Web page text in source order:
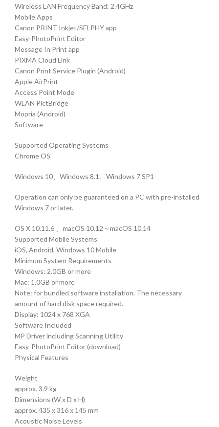
Wireless LAN Frequency Band: 2.4GHz
Mobile Apps
Canon PRINT Inkjet/SELPHY app
Easy-PhotoPrint Editor
Message In Print app
PIXMA Cloud Link
Canon Print Service Plugin (Android)
Apple AirPrint
Access Point Mode
WLAN PictBridge
Mopria (Android)
Software
Supported Operating Systems
Chrome OS
Windows 10、Windows 8.1、Windows 7 SP1
Operation can only be guaranteed on a PC with pre-installed
Windows 7 or later.
OS X 10.11.6 、macOS 10.12～macOS 10.14
Supported Mobile Systems
iOS, Android, Windows 10 Mobile
Minimum System Requirements
Windows: 2.0GB or more
Mac: 1.0GB or more
Note: for bundled software installation. The necessary
amount of hard disk space required.
Display: 1024 x 768 XGA
Software Included
MP Driver including Scanning Utility
Easy-PhotoPrint Editor (download)
Physical Features
Weight
approx. 3.9 kg
Dimensions (W x D x H)
approx. 435 x 316 x 145 mm
Acoustic Noise Levels